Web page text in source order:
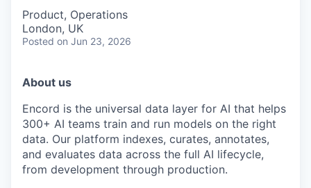
Product, Operations
London, UK
Posted on Jun 23, 2026
About us
Encord is the universal data layer for AI that helps
300+ AI teams train and run models on the right
data. Our platform indexes, curates, annotates,
and evaluates data across the full AI lifecycle,
from development through production.